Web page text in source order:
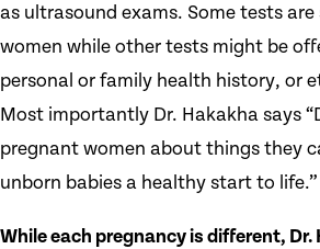
as ultrasound exams. Some tests are
women while other tests might be
personal or family health history, or
Most importantly Dr. Hakakha says
pregnant women about things they
unborn babies a healthy start to life.”
While each pregnancy is different,